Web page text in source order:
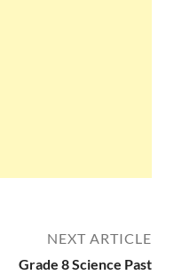
NEXT ARTICLE
Grade 8 Science Past